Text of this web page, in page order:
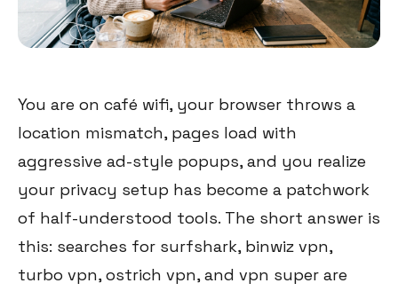
You are on café wifi, your browser throws a
location mismatch, pages load with
aggressive ad-style popups, and you realize
your privacy setup has become a patchwork
of half-understood tools. The short answer is
this: searches for surfshark, binwiz vpn,
turbo vpn, ostrich vpn, and vpn super are